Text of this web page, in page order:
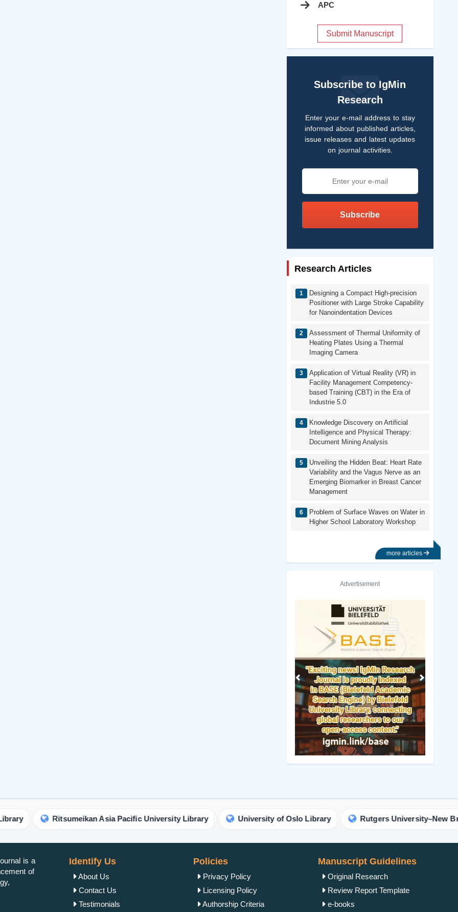
APC
Submit Manuscript
Subscribe to IgMin
Research
Enter your e-mail address to stay
informed about published articles,
issue releases and latest updates
on journal activities.
Subscribe
Research Articles
Designing a Compact High-precision
Positioner with Large Stroke Capability
for Nanoindentation Devices
Assessment of Thermal Uniformity of
Heating Plates Using a Thermal
Imaging Camera
Application of Virtual Reality (VR) in
Facility Management Competency-
based Training (CBT) in the Era of
Industrie 5.0
Knowledge Discovery on Artificial
Intelligence and Physical Therapy:
Document Mining Analysis
Unveiling the Hidden Beat: Heart Rate
Variability and the Vagus Nerve as an
Emerging Biomarker in Breast Cancer
Management
Problem of Surface Waves on Water in
Higher School Laboratory Workshop
more articles
Advertisement
Rutgers University–New Brunswick
Join
Editor Guidelines
Get Published
Other Services
OAI-PMH
Refund Policy
Author Complaint Process
Reprint Policy
Word Count Policy
Terms & Conditions
Cancellation Policy
Manuscript Guidelines
Original Research
Review Report Template
e-books
Short Communication
Clinical Image Guidelines
557 Prospect Ave, PMB
2067, West Hartford, CT
06105, United States
+1 (475) 204-2582